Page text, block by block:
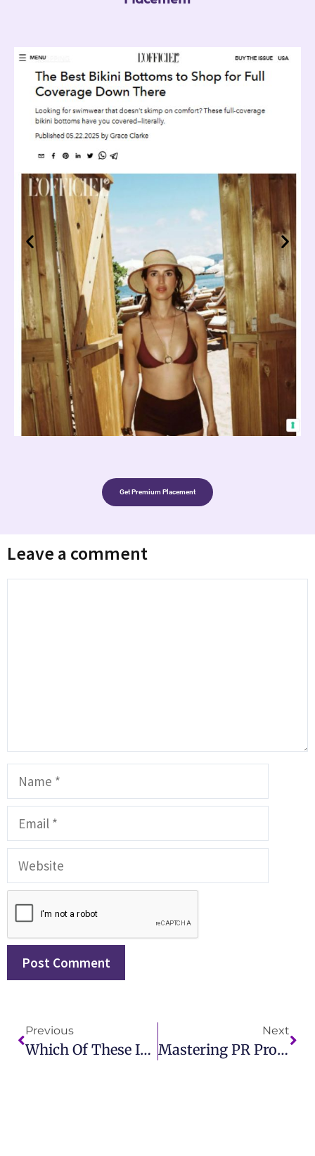
Get Premium Placement
Leave a comment
Previous
Which Of These Is An Example Of A Public Relations Action? Discover Key PR Strategies
Next
Mastering PR Problem Meaning For Better Crisis Management